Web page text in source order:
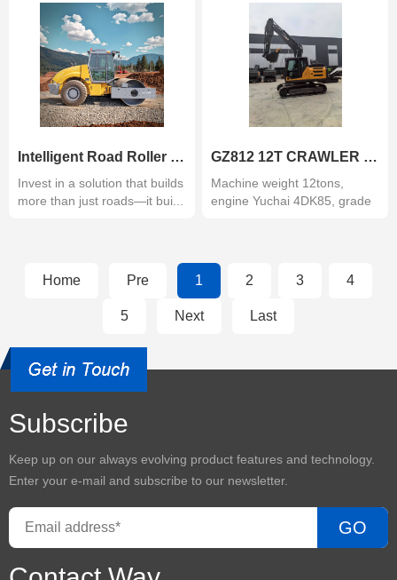
Intelligent Road Roller with GPS and Monitoring System GZ210BR
Invest in a solution that builds
more than just roads—it bui...
GZ812 12T CRAWLER EXCAVATOR
Machine weight 12tons,
engine Yuchai 4DK85, grade
Home Pre 1 2 3 4
5 Next Last
Subscribe
Keep up on our always evolving product features and technology.
Enter your e-mail and subscribe to our newsletter.
GO